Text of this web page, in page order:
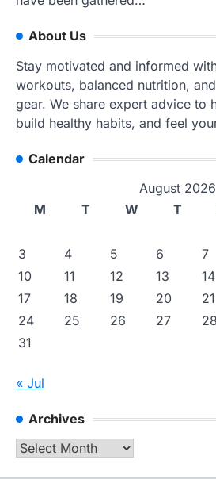
About Us
Stay motivated and informed
workouts, balanced nutrition,
gear. We share expert advice to
build healthy habits, and feel
Calendar
August 2026
M
T W T
3
4 5 6 7
10
11 12 13 14
17
18 19 20 21
24
25 26 27 28
31
« Jul
Archives
Archives